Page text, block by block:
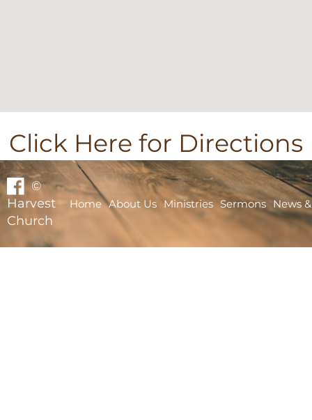
Click Here for Directions
©
Harvest
Church
Home About Us Ministries Sermons News
Home